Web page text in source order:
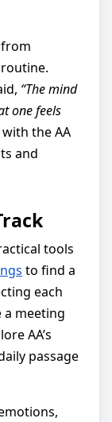
“The mind
one feels
the AA
and
tools
to find a
each
meeting
AA’s
passage